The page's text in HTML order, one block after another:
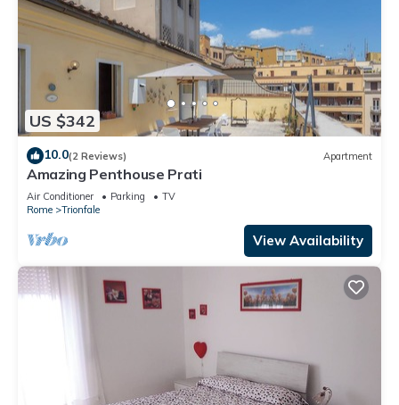
US $342
10.0(2 Reviews) Apartment
Amazing Penthouse Prati
Air Conditioner Parking
TV
Rome
Trionfale
View Availability